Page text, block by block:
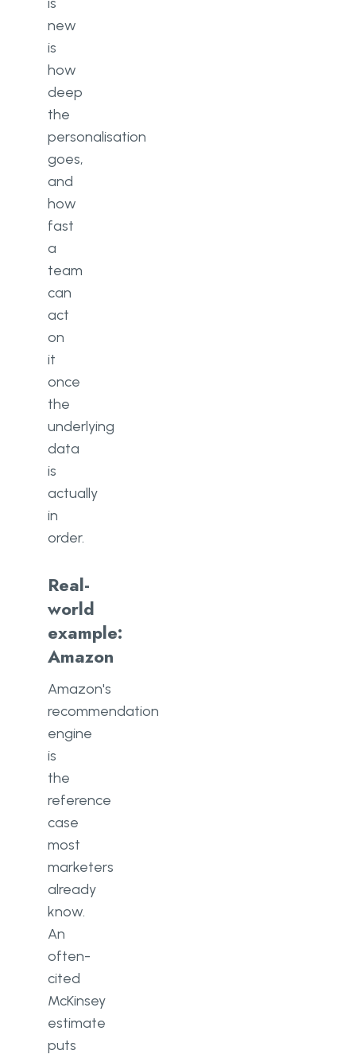
new
is
how
deep
the
personalisation
goes,
and
how
fast
a
team
can
act
on
it
once
the
underlying
data
is
actually
in
order.
Real-
world
example:
Amazon
Amazon's
recommendation
engine
is
the
reference
case
most
marketers
already
know.
An
often-
cited
McKinsey
estimate
puts